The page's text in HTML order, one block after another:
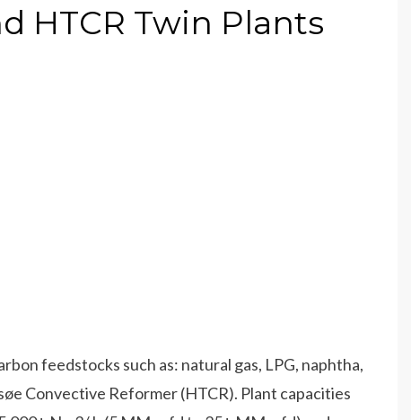
HTCR Twin Plants
feedstocks such as: natural gas, LPG, naphtha,
Convective Reformer (HTCR). Plant capacities